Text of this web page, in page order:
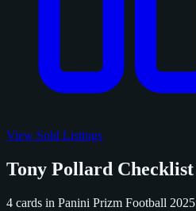
View Sold Listings
Tony Pollard Checklist
4 cards in Panini Prizm Football 2025